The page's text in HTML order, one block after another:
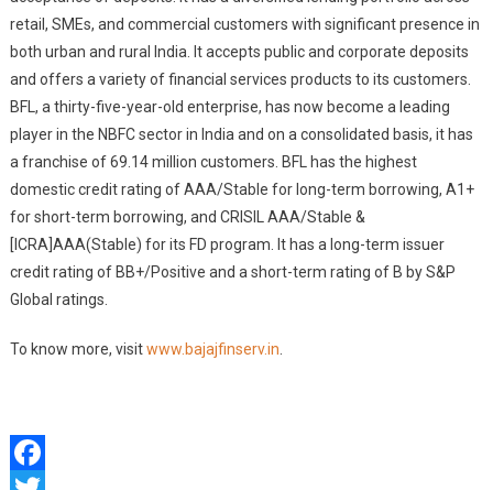
retail, SMEs, and commercial customers with significant presence in
both urban and rural India. It accepts public and corporate deposits
and offers a variety of financial services products to its customers.
BFL, a thirty-five-year-old enterprise, has now become a leading
player in the NBFC sector in India and on a consolidated basis, it has
a franchise of 69.14 million customers. BFL has the highest
domestic credit rating of AAA/Stable for long-term borrowing, A1+
for short-term borrowing, and CRISIL AAA/Stable &
[ICRA]AAA(Stable) for its FD program. It has a long-term issuer
credit rating of BB+/Positive and a short-term rating of B by S&P
Global ratings.
To know more, visitwww.bajajfinserv.in